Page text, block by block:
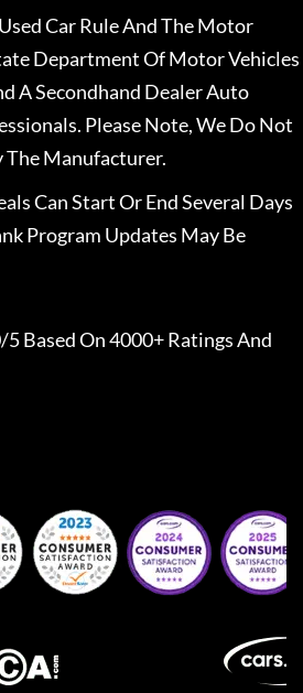
Car Rule And The Motor
Department Of Motor Vehicles
A Secondhand Dealer Auto
Please Note, We Do Not
The Manufacturer.
Can Start Or End Several Days
Program Updates May Be
Based On 4000+ Ratings And